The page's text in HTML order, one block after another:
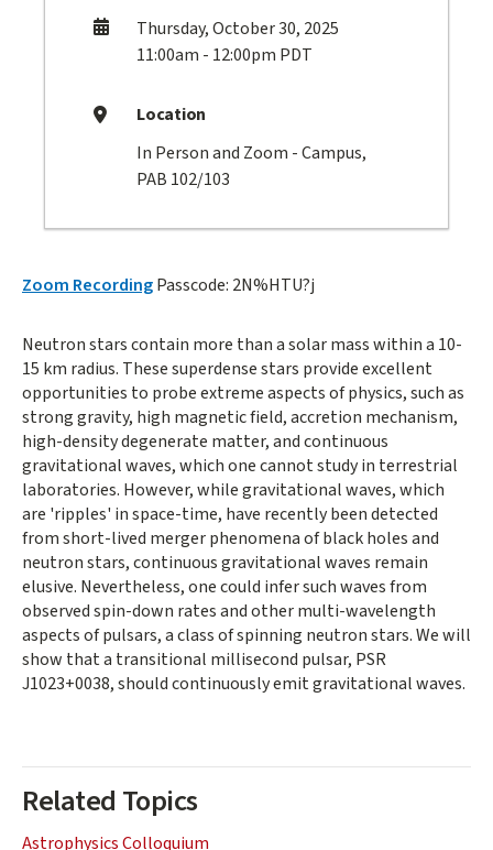
Thursday, October 30, 2025
11:00am - 12:00pm PDT
Location
In Person and Zoom - Campus,
PAB 102/103
Zoom RecordingPasscode: 2N%HTU?j
Neutron stars contain more than a solar mass within a 10-
15 km radius. These superdense stars provide excellent
opportunities to probe extreme aspects of physics, such as
strong gravity, high magnetic field, accretion mechanism,
high-density degenerate matter, and continuous
gravitational waves, which one cannot study in terrestrial
laboratories. However, while gravitational waves, which
are 'ripples' in space-time, have recently been detected
from short-lived merger phenomena of black holes and
neutron stars, continuous gravitational waves remain
elusive. Nevertheless, one could infer such waves from
observed spin-down rates and other multi-wavelength
aspects of pulsars, a class of spinning neutron stars. We will
show that a transitional millisecond pulsar, PSR
J1023+0038, should continuously emit gravitational waves.
Related Topics
Astrophysics Colloquium